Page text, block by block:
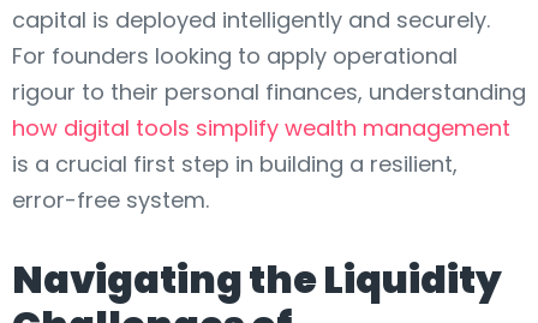
capital is deployed intelligently and securely.
For founders looking to apply operational
rigour to their personal finances, understanding
how digital tools simplify wealth management
is a crucial first step in building a resilient,
error-free system.
Navigating the Liquidity